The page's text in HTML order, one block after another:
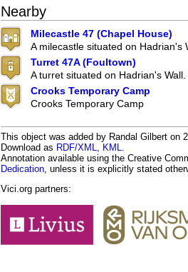
Nearby
Milecastle 47 (Chapel House)
A milecastle situated on Hadrian's
Turret 47A (Foultown)
A turret situated on Hadrian's Wall.
Crooks Temporary Camp
Crooks Temporary Camp
This object was added by Randal Gilbert on
Download as RDF/XML, KML.
Annotation available using the Creative
Dedication, unless it is explicitly stated
Vici.org partners: